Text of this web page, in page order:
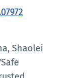
Shaolei